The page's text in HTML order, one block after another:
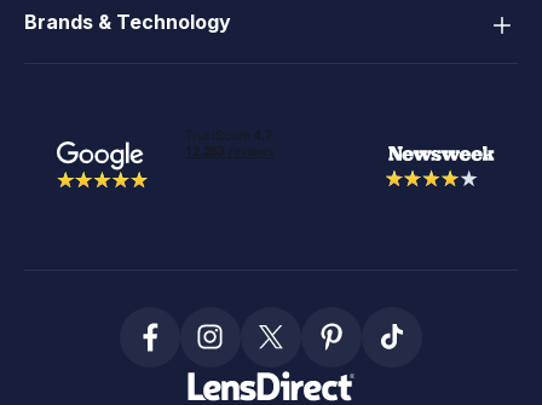
Brands & Technology